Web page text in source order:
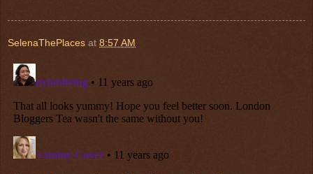
SelenaThePlaces at 8:57 AM